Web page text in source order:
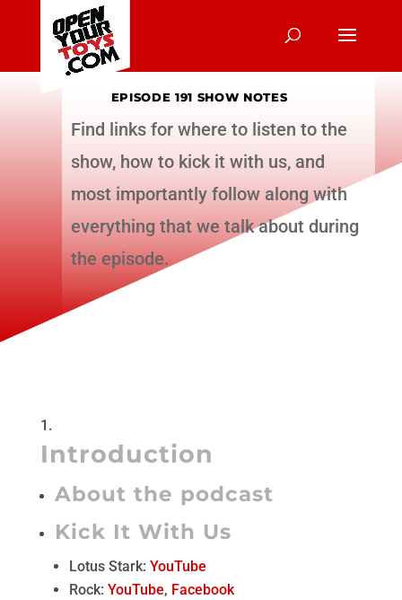
EPISODE 191 SHOW NOTES
Find links for where to listen to the
show, how to kick it with us, and
most importantly follow along with
everything that we talk about during
the episode.
Introduction
About the podcast
Kick It With Us
Lotus Stark: YouTube
Rock: YouTube, Facebook